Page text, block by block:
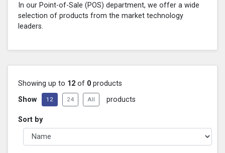
In our Point-of-Sale (POS) department, we offer a wide
selection of products from the market technology
leaders.
Showing up to 12 of 0 products
Show
12 24 All products
Sort by